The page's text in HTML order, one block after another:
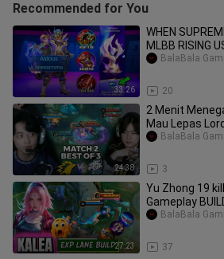
Recommended for You
33:26
WHEN
MLBB RISING
SUSTAIN BUILD
20
BalaBala
24:38
2 Menit
Mau Lepas
VS ONIC
3
BalaBala
27:23
Yu Zhong 19
Gameplay
GAMEPLAY-
37
BalaBala